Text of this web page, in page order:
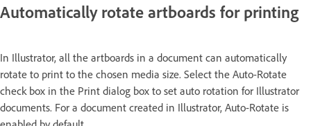
Automatically rotate artboards for printing
In Illustrator, all the artboards in a document can automatically
rotate to print to the chosen media size. Select the Auto-Rotate
check box in the Print dialog box to set auto rotation for Illustrator
documents. For a document created in Illustrator, Auto-Rotate is